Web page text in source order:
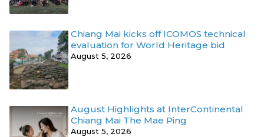
Chiang Mai kicks off ICOMOS technical
evaluation for World Heritage bid
August 5, 2026
August Highlights at InterContinental
Chiang Mai The Mae Ping
August 5, 2026